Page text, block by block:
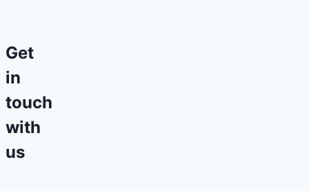
Get
in
touch
with
us